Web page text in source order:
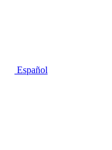
Español